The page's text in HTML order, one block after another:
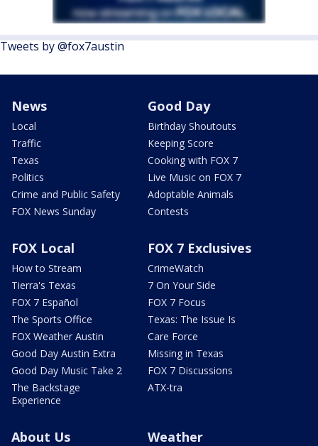
Tweets by @fox7austin
News
Local
Traffic
Texas
Politics
Crime and Public Safety
FOX News Sunday
Good Day
Birthday Shoutouts
Keeping Score
Cooking with FOX 7
Live Music on FOX 7
Adoptable Animals
Contests
FOX Local
How to Stream
Tierra's Texas
FOX 7 Español
The Sports Office
FOX Weather Austin
Good Day Austin Extra
Good Day Music Take 2
The Backstage
Experience
FOX 7 Exclusives
CrimeWatch
7 On Your Side
FOX 7 Focus
Texas: The Issue Is
Care Force
Missing in Texas
FOX 7 Discussions
ATX-tra
About Us Weather